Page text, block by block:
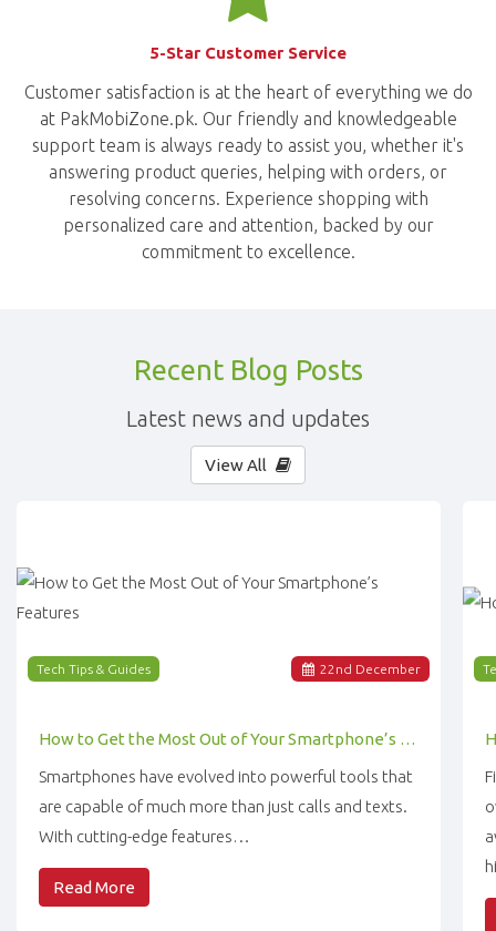
5-Star Customer Service
Customer satisfaction is at the heart of everything we do
at PakMobiZone.pk. Our friendly and knowledgeable
support team is always ready to assist you, whether it's
answering product queries, helping with orders, or
resolving concerns. Experience shopping with
personalized care and attention, backed by our
commitment to excellence.
Recent Blog Posts
Latest news and updates
View All
22 nd December
Tech Tips & Guides
How to Get the Most Out of Your Smartphone’s Features
Smartphones have evolved into powerful tools that
are capable of much more than just calls and texts.
With cutting-edge features…
Read More